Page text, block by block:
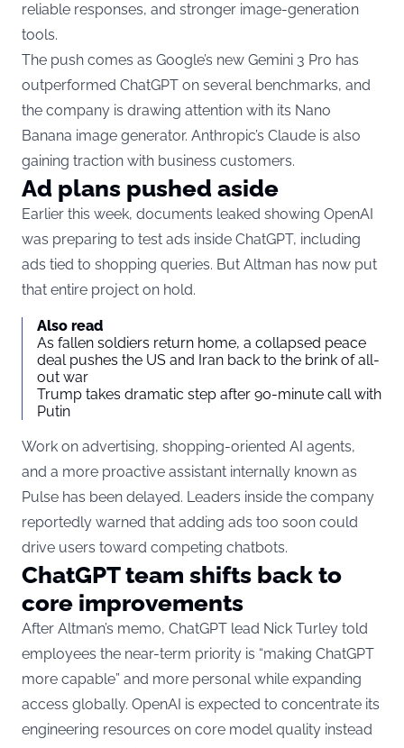
reliable responses, and stronger image-generation
tools.
The push comes as Google’s new Gemini 3 Pro has
outperformed ChatGPT on several benchmarks, and
the company is drawing attention with its Nano
Banana image generator. Anthropic’s Claude is also
gaining traction with business customers.
Ad plans pushed aside
Earlier this week, documents leaked showing OpenAI
was preparing to test ads inside ChatGPT, including
ads tied to shopping queries. But Altman has now put
that entire project on hold.
Also read
As fallen soldiers return home, a collapsed peace
deal pushes the US and Iran back to the brink of all-
out war
Trump takes dramatic step after 90-minute call with
Putin
Work on advertising, shopping-oriented AI agents,
and a more proactive assistant internally known as
Pulse has been delayed. Leaders inside the company
reportedly warned that adding ads too soon could
drive users toward competing chatbots.
ChatGPT team shifts back to
core improvements
After Altman’s memo, ChatGPT lead Nick Turley told
employees the near-term priority is “making ChatGPT
more capable” and more personal while expanding
access globally. OpenAI is expected to concentrate its
engineering resources on core model quality instead